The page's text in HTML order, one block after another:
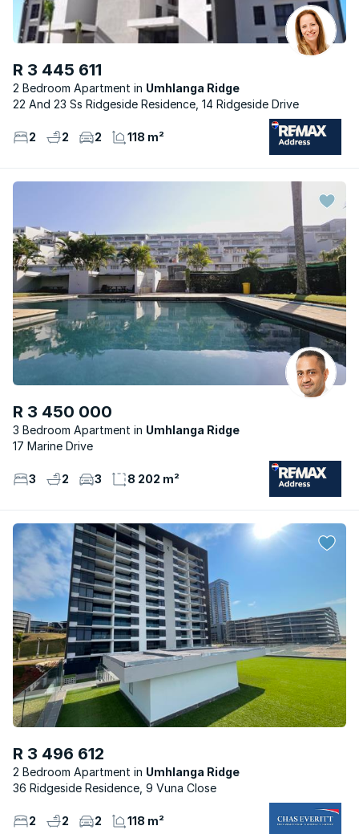
R 3 445 611
2 Bedroom Apartment
Umhlanga Ridge
22 And 23 Ss Ridgeside Residence, 14 Ridgeside Drive
2 2 2 118 m²
R 3 450 000
3 Bedroom Apartment
Umhlanga Ridge
17 Marine Drive
3 2 3 8 202 m²
R 3 496 612
2 Bedroom Apartment
Umhlanga Ridge
36 Ridgeside Residence, 9 Vuna Close
2 2 2 118 m²